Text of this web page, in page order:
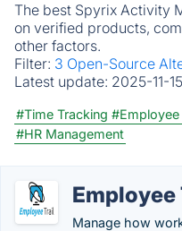
The best Spyrix Activity
on verified products,
other factors.
Filter: 3 Open-Source
Latest update: 2025-11-
#Time Tracking
#HR Management
Employee
Manage how